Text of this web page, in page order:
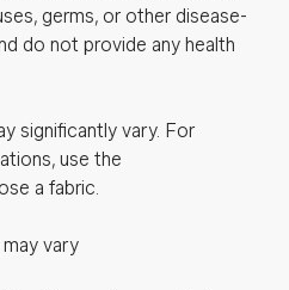
germs, or other disease-
do not provide any health
significantly vary. For
use the
a fabric.
vary